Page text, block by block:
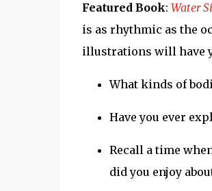
Featured Book: Water
is as rhythmic as the
illustrations will have
What kinds of
Have you ever
Recall a time
did you enjoy